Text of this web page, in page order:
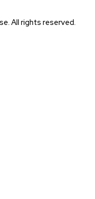
All rights reserved.